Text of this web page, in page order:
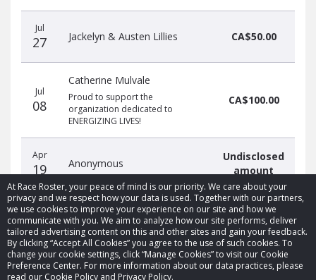
At Race Roster, your peace of mind is our priority. We care about your
privacy and we respect how your data is used. Together with our partners,
we use cookies to improve your experience on our site and how we
communicate with you. We aim to analyze how our site performs, deliver
tailored advertising content on this and other sites and gain your feedback.
By clicking “Accept All Cookies” you agree to the use of such cookies. To
change your cookie settings, click “Manage Cookies” to visit our Cookie
Preference Center. For more information about our data practices, please
read our Cookie Policy and Privacy Policy.
Jul
27 Jackelyn & Austen Lillies CA$50.00
Jul
08
Catherine Mulvale
Proud to support the
organization dedicated to
ENERGIZING LIVES!
CA$100.00
Apr
19 Anonymous
Undisclosed
amount
© 2026 Race Roster. All rights reserved.